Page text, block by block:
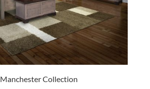
Manchester Collection